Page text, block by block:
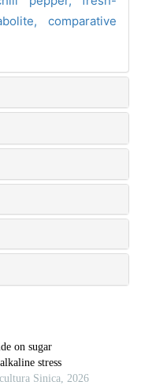
comparative